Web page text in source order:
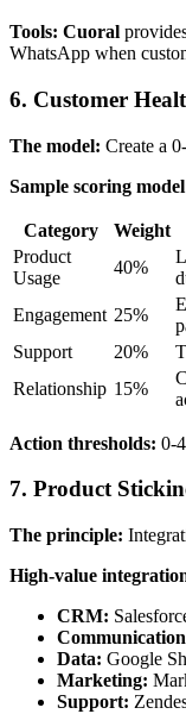
Tools: Cuoral
WhatsApp when
6. Customer
The model: Create a
Sample scoring
Category Weight
Product
Usage
40%
Engagement 25%
Support
20%
Relationship 15%
Action thresholds: 0-
7. Product
The principle:
High-value
CRM:
Data: Google
Marketing:
Support: